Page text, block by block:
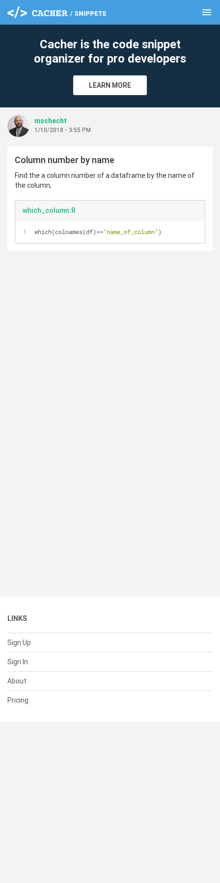
menu
Cacher is the code snippet
organizer for pro developers
LEARN MORE
mschecht
1/10/2018 - 3:55 PM
Column number by name
Find the a column number of a dataframe by the name of
the column,
which_column.R
which(colnames(df)=="name_of_column" )
LINKS
Sign Up
Sign In
About
Pricing
clear